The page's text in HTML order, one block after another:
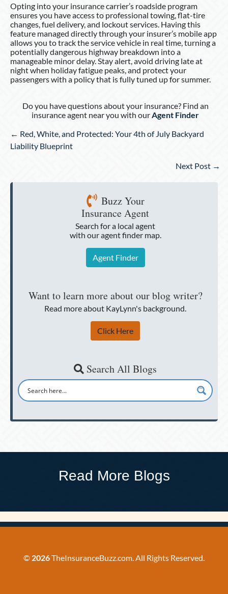
Opting into your insurance carrier’s roadside program
ensures you have access to professional towing, flat-tire
changes, fuel delivery, and lockout services. Having this
feature managed directly through your insurer’s mobile app
allows you to track the service vehicle in real time, turning a
potentially dangerous highway breakdown into a
manageable minor delay. Stay alert, avoid driving late at
night when holiday fatigue peaks, and protect your
passengers with a policy that is fully tuned up for summer.
Do you have questions about your insurance? Find an
insurance agent near you with ourAgent Finder
Posts
navigation
← Red, White, and Protected: Your 4th of July Backyard
Liability Blueprint
Next Post →
Buzz Your
Insurance Agent
Search for a local agent
with our agent finder map.
Agent Finder
Want to learn more about our blog writer?
Read more about KayLynn's background.
Click Here
Search All Blogs
Read More Blogs
© 2026TheInsuranceBuzz.com. All Rights Reserved.